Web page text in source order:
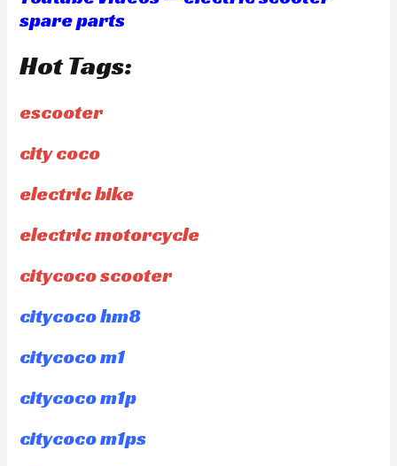
spare parts
Hot Tags:
escooter
city coco
electric bike
electric motorcycle
citycoco scooter
citycoco hm8
citycoco m1
citycoco m1p
citycoco m1ps